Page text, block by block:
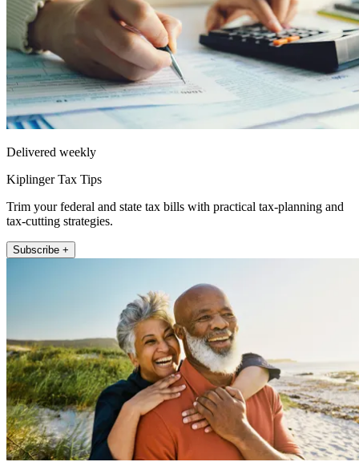
Delivered weekly
Kiplinger Tax Tips
Trim your federal and state tax bills with practical tax-planning and
tax-cutting strategies.
Subscribe +